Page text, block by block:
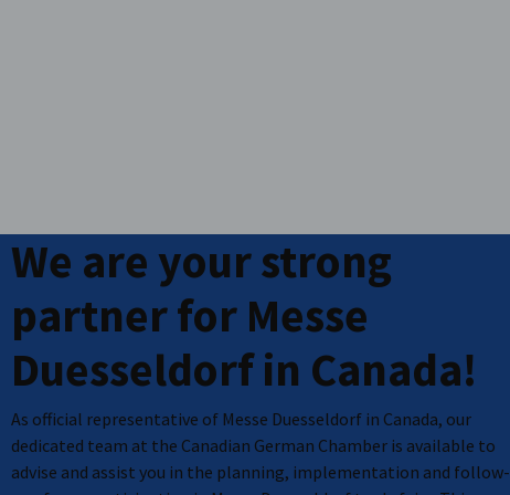
We are your strong
partner for Messe
Duesseldorf in Canada!
As official representative of Messe Duesseldorf in Canada, our
dedicated team at the Canadian German Chamber is available to
advise and assist you in the planning, implementation and follow-